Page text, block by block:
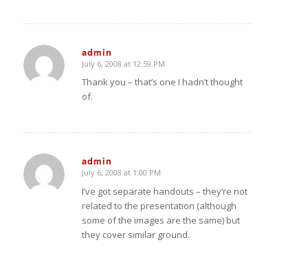
admin
says:
July 6, 2008 at 12:59 PM
Thank you – that’s one I hadn’t thought
of.
admin
says:
July 6, 2008 at 1:00 PM
I’ve got separate handouts – they’re not
related to the presentation (although
some of the images are the same) but
they cover similar ground.